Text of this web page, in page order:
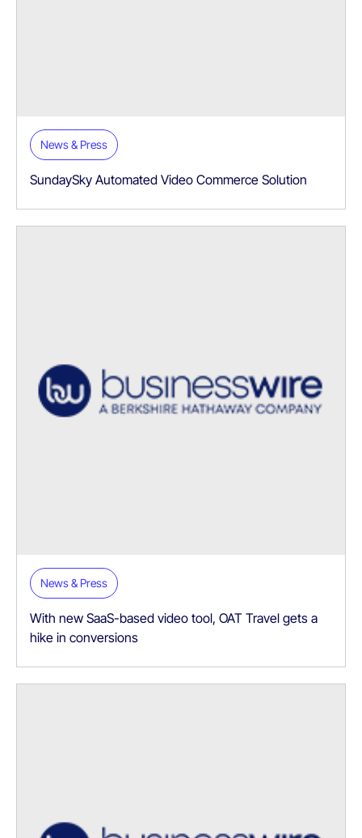
News & Press
SundaySky Automated Video Commerce Solution
News & Press
With new SaaS-based video tool, OAT Travel gets a
hike in conversions